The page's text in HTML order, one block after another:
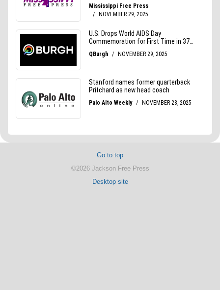
Go to top
©2026 Jackson Free Press
Desktop site